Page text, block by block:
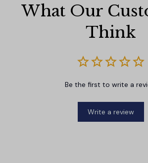
What Our
Think
Be the first to write a
Write a review